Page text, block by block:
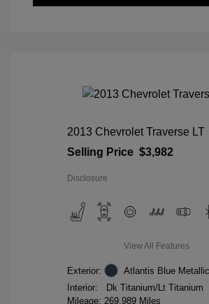
2013 Chevrolet Traverse LT
Selling Price $3,982
Disclosure
View All Features
Exterior:
Atlantis Blue Metallic
Interior:
Dk Titanium/Lt Titanium
Mileage: 269,989 Miles